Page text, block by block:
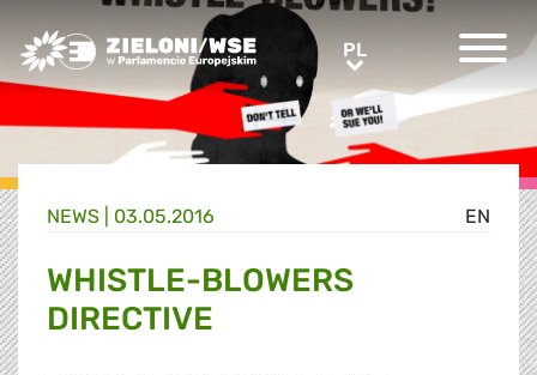
Greens/EFA Home PLPL
EN
NEWS | 03.05.2016
WHISTLE-BLOWERS
DIRECTIVE